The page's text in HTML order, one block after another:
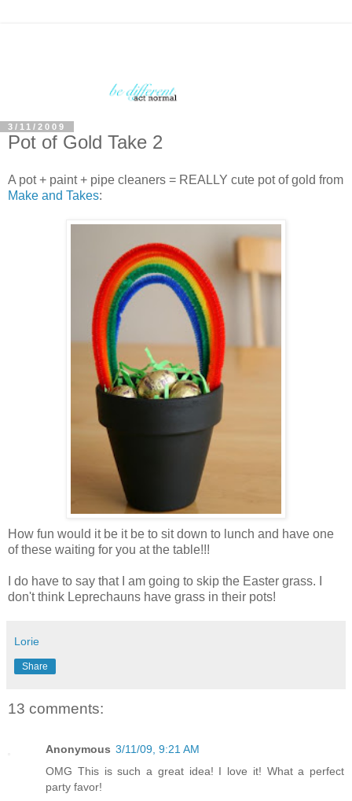
3/11/2009
Pot of Gold Take 2
A pot + paint + pipe cleaners = REALLY cute pot of gold from
Make and Takes:
How fun would it be it be to sit down to lunch and have one
of these waiting for you at the table!!!
I do have to say that I am going to skip the Easter grass. I
don't think Leprechauns have grass in their pots!
Lorie
Share
13 comments:
Anonymous 3/11/09, 9:21 AM
OMG This is such a great idea! I love it! What a perfect
party favor!